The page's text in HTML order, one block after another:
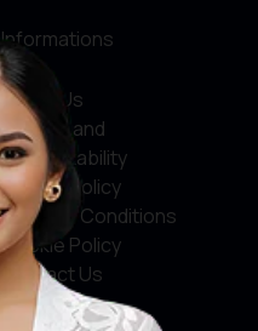
Informations
About Us
Service and
Accountability
Privacy Policy
Terms & Conditions
Cookie Policy
Contact Us